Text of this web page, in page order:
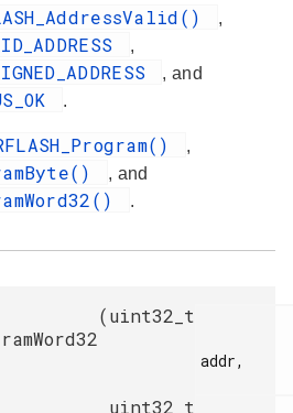
,
,
, and
.
,
, and
.
(uint32_t
addr,
uint32_t